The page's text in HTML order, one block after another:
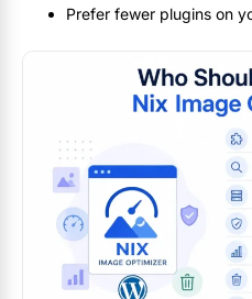
Prefer fewer plugins on